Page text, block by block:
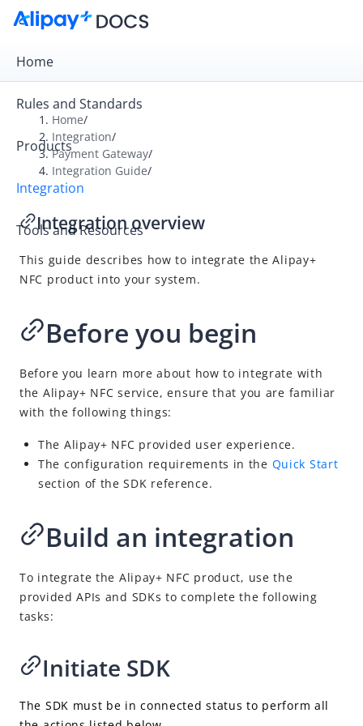
Home
Rules and Standards
Products
Integration
Tools and Resources
Overview
Payment Gateway
Integration Skill
Integration Guide
Online Cashier Payment
In-store QR Payment
Alipay+ NFC Payment
Integration overview
Initiate SDK
Proxy SDK requests
Open Alipay+ NFC pages
Replenish
Make a payment
Cancel or refund a payment
Supported currencies
Home/
Integration/
Payment Gateway/
Integration Guide/
Integration overview
This guide describes how to integrate the Alipay+
NFC product into your system.
Before you begin
Before you learn more about how to integrate with
the Alipay+ NFC service, ensure that you are familiar
with the following things:
The Alipay+ NFC provided user experience.
The configuration requirements in the Quick Start
section of the SDK reference.
Build an integration
To integrate the Alipay+ NFC product, use the
provided APIs and SDKs to complete the following
tasks:
Initiate SDK
The SDK must be in connected status to perform all